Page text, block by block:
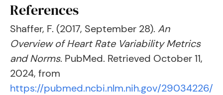
References
Shaffer, F. (2017, September 28). An
Overview of Heart Rate Variability Metrics
and Norms. PubMed. Retrieved October 11,
2024, from
https://pubmed.ncbi.nlm.nih.gov/29034226/